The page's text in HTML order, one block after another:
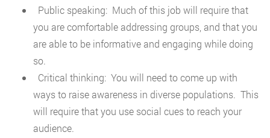
Public speaking: Much of this job will require that
you are comfortable addressing groups, and that you
are able to be informative and engaging while doing
so.
Critical thinking: You will need to come up with
ways to raise awareness in diverse populations. This
will require that you use social cues to reach your
audience.